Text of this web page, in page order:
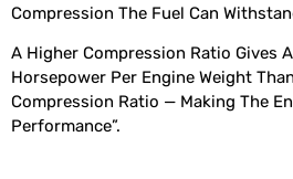
Compression The Fuel Can
A Higher Compression Ratio Gives
Horsepower Per Engine Weight
Compression Ratio — Making The
Performance”.